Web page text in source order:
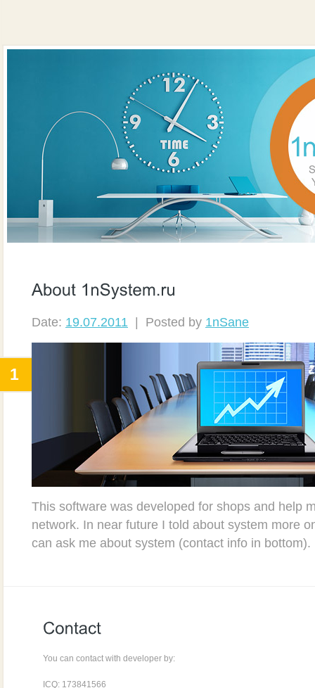
Date: 19.07.2011 | Posted by 1nSane
1
This software was developed for shops and help
network. In near future I told about system more
can ask me about system (contact info in bottom).
You can contact with developer by:
ICQ: 173841566